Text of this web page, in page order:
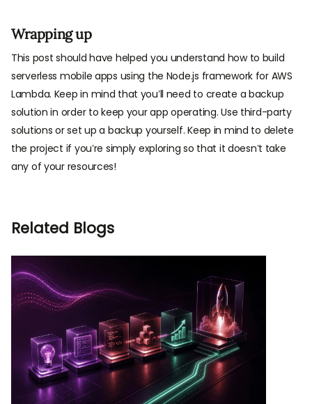
Wrapping up
This post should have helped you understand how to build
serverless mobile apps using the Node.js framework for AWS
Lambda. Keep in mind that you’ll need to create a backup
solution in order to keep your app operating. Use third-party
solutions or set up a backup yourself. Keep in mind to delete
the project if you’re simply exploring so that it doesn’t take
any of your resources!
Related Blogs